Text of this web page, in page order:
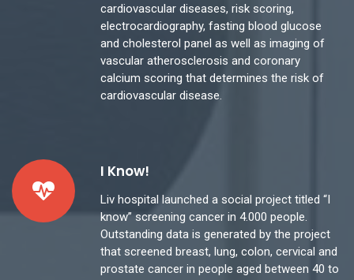
cardiovascular diseases, risk scoring,
electrocardiography, fasting blood glucose
and cholesterol panel as well as imaging of
vascular atherosclerosis and coronary
calcium scoring that determines the risk of
cardiovascular disease.
I Know!
Liv hospital launched a social project titled “I
know” screening cancer in 4.000 people.
Outstanding data is generated by the project
that screened breast, lung, colon, cervical and
prostate cancer in people aged between 40 to